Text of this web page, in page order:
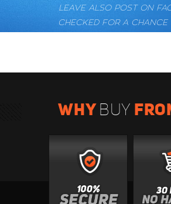
LEAVE ALSO POST ON
CHECKED FOR A
WHYBUY